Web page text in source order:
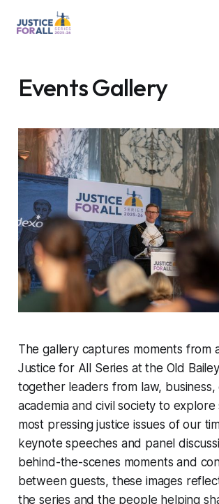
Events Gallery
The gallery captures moments from
Justice for All Series at the Old
together leaders from law,
academia and civil society to
most pressing justice issues of our
keynote speeches and panel
behind-the-scenes moments and
between guests, these images
the series and the people helping